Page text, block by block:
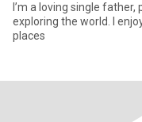
I’m a loving single
exploring the world. I
places